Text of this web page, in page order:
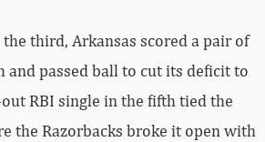
third, Arkansas scored a pair of
and passed ball to cut its deficit to
RBI single in the fifth tied the
the Razorbacks broke it open with